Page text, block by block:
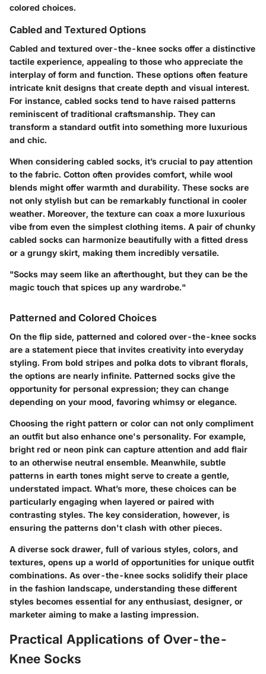
colored choices.
Cabled and Textured Options
Cabled and textured over-the-knee socks offer a distinctive
tactile experience, appealing to those who appreciate the
interplay of form and function. These options often feature
intricate knit designs that create depth and visual interest.
For instance, cabled socks tend to have raised patterns
reminiscent of traditional craftsmanship. They can
transform a standard outfit into something more luxurious
and chic.
When considering cabled socks, it’s crucial to pay attention
to the fabric. Cotton often provides comfort, while wool
blends might offer warmth and durability. These socks are
not only stylish but can be remarkably functional in cooler
weather. Moreover, the texture can coax a more luxurious
vibe from even the simplest clothing items. A pair of chunky
cabled socks can harmonize beautifully with a fitted dress
or a grungy skirt, making them incredibly versatile.
"Socks may seem like an afterthought, but they can be the
magic touch that spices up any wardrobe."
Patterned and Colored Choices
On the flip side, patterned and colored over-the-knee socks
are a statement piece that invites creativity into everyday
styling. From bold stripes and polka dots to vibrant florals,
the options are nearly infinite. Patterned socks give the
opportunity for personal expression; they can change
depending on your mood, favoring whimsy or elegance.
Choosing the right pattern or color can not only compliment
an outfit but also enhance one's personality. For example,
bright red or neon pink can capture attention and add flair
to an otherwise neutral ensemble. Meanwhile, subtle
patterns in earth tones might serve to create a gentle,
understated impact. What’s more, these choices can be
particularly engaging when layered or paired with
contrasting styles. The key consideration, however, is
ensuring the patterns don't clash with other pieces.
A diverse sock drawer, full of various styles, colors, and
textures, opens up a world of opportunities for unique outfit
combinations. As over-the-knee socks solidify their place
in the fashion landscape, understanding these different
styles becomes essential for any enthusiast, designer, or
marketer aiming to make a lasting impression.
Practical Applications of Over-the-
Knee Socks